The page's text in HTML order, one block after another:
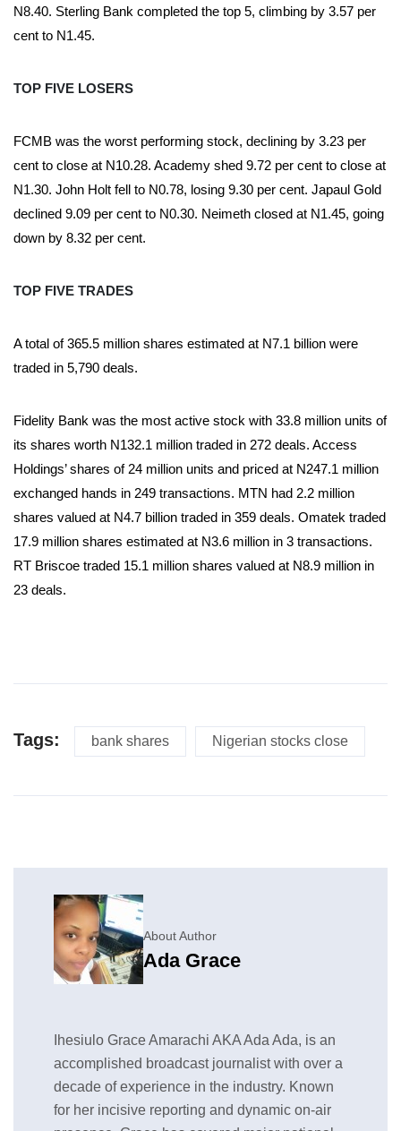
N8.40. Sterling Bank completed the top 5, climbing by 3.57 per
cent to N1.45.
TOP FIVE LOSERS
FCMB was the worst performing stock, declining by 3.23 per
cent to close at N10.28. Academy shed 9.72 per cent to close at
N1.30. John Holt fell to N0.78, losing 9.30 per cent. Japaul Gold
declined 9.09 per cent to N0.30. Neimeth closed at N1.45, going
down by 8.32 per cent.
TOP FIVE TRADES
A total of 365.5 million shares estimated at N7.1 billion were
traded in 5,790 deals.
Fidelity Bank was the most active stock with 33.8 million units of
its shares worth N132.1 million traded in 272 deals. Access
Holdings’ shares of 24 million units and priced at N247.1 million
exchanged hands in 249 transactions. MTN had 2.2 million
shares valued at N4.7 billion traded in 359 deals. Omatek traded
17.9 million shares estimated at N3.6 million in 3 transactions.
RT Briscoe traded 15.1 million shares valued at N8.9 million in
23 deals.
Tags: bank shares Nigerian stocks close
About Author
Ada Grace
Ihesiulo Grace Amarachi AKA Ada Ada, is an
accomplished broadcast journalist with over a
decade of experience in the industry. Known
for her incisive reporting and dynamic on-air